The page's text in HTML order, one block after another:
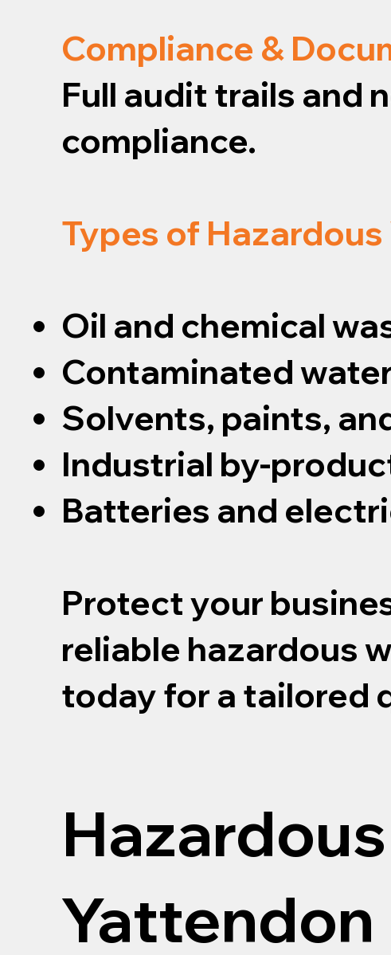
Compliance &
Full audit trails and
compliance.
Types of
Oil and chemical
Contaminated
Solvents, paints,
Industrial by-
Batteries and
Protect your
reliable hazardous
today for a tailored
Yattendon